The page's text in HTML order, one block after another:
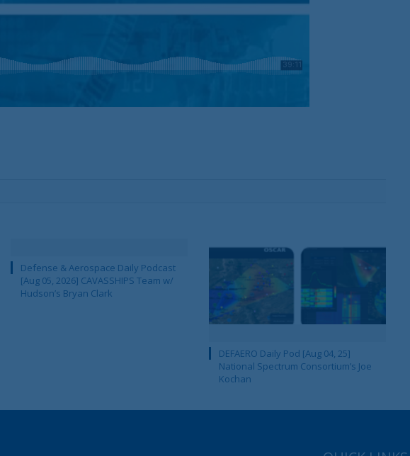
Defense & Aerospace Daily Podcast
[Aug 05, 2026] CAVASSHIPS Team w/
Hudson’s Bryan Clark
DEFAERO Daily Pod [Aug 04, 25]
National Spectrum Consortium’s Joe
Kochan